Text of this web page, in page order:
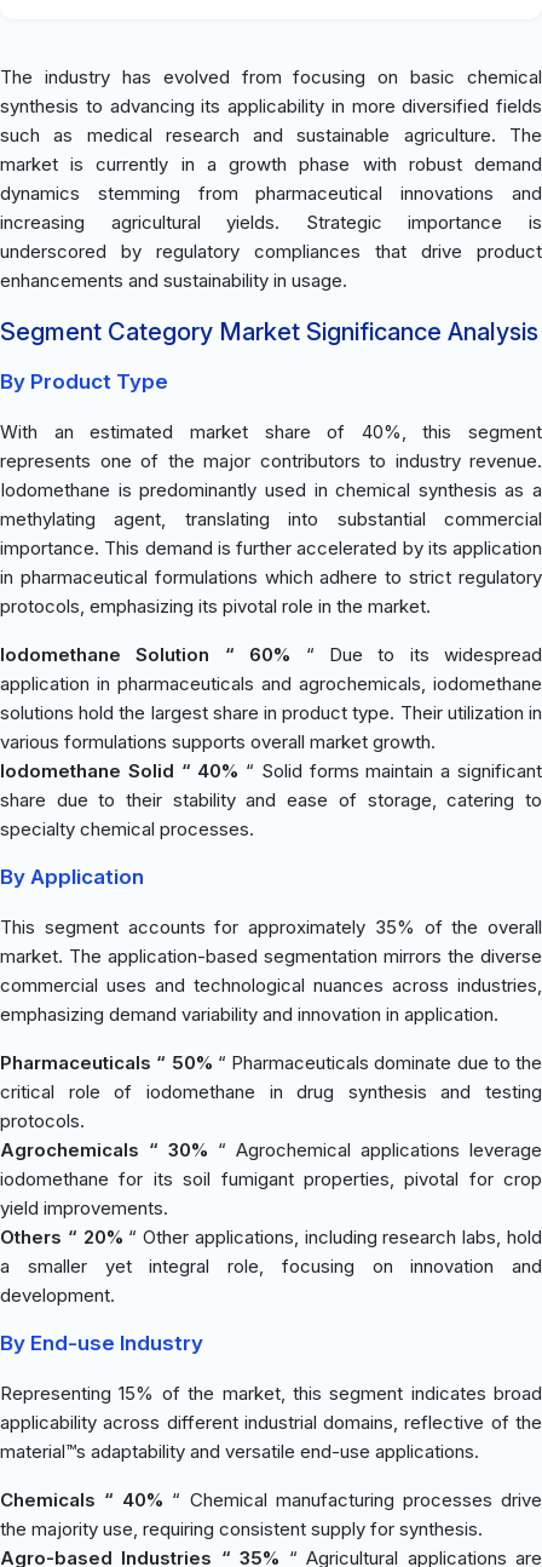
The industry has evolved from focusing on basic chemical
synthesis to advancing its applicability in more diversified fields
such as medical research and sustainable agriculture. The
market is currently in a growth phase with robust demand
dynamics stemming from pharmaceutical innovations and
increasing agricultural yields. Strategic importance is
underscored by regulatory compliances that drive product
enhancements and sustainability in usage.
Segment Category Market Significance Analysis
By Product Type
With an estimated market share of 40%, this segment
represents one of the major contributors to industry revenue.
Iodomethane is predominantly used in chemical synthesis as a
methylating agent, translating into substantial commercial
importance. This demand is further accelerated by its application
in pharmaceutical formulations which adhere to strict regulatory
protocols, emphasizing its pivotal role in the market.
Iodomethane Solution “ 60% “ Due to its widespread
application in pharmaceuticals and agrochemicals, iodomethane
solutions hold the largest share in product type. Their utilization in
various formulations supports overall market growth.
Iodomethane Solid “ 40% “ Solid forms maintain a significant
share due to their stability and ease of storage, catering to
specialty chemical processes.
By Application
This segment accounts for approximately 35% of the overall
market. The application-based segmentation mirrors the diverse
commercial uses and technological nuances across industries,
emphasizing demand variability and innovation in application.
Pharmaceuticals “ 50% “ Pharmaceuticals dominate due to the
critical role of iodomethane in drug synthesis and testing
protocols.
Agrochemicals “ 30% “ Agrochemical applications leverage
iodomethane for its soil fumigant properties, pivotal for crop
yield improvements.
Others “ 20% “ Other applications, including research labs, hold
a smaller yet integral role, focusing on innovation and
development.
By End-use Industry
Representing 15% of the market, this segment indicates broad
applicability across different industrial domains, reflective of the
material™s adaptability and versatile end-use applications.
Chemicals “ 40% “ Chemical manufacturing processes drive
the majority use, requiring consistent supply for synthesis.
Agro-based Industries “ 35% “ Agricultural applications are